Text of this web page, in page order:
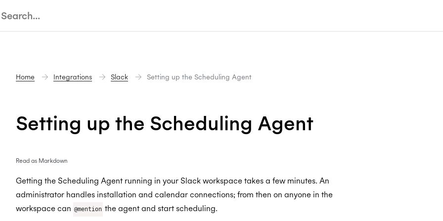
Home Integrations Slack Setting up the Scheduling Agent
Setting up the Scheduling Agent
Read as Markdown
Getting the Scheduling Agent running in your Slack workspace takes a few minutes. An
administrator handles installation and calendar connections; from then on anyone in the
workspace can @mention the agent and start scheduling.